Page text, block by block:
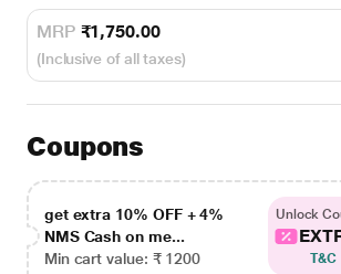
MRP ₹1,750.00
(Inclusive of all taxes)
Coupons
get extra 10% OFF + 4%
NMS Cash on me...
Min cart value: ₹ 1200
Unlock
T&C